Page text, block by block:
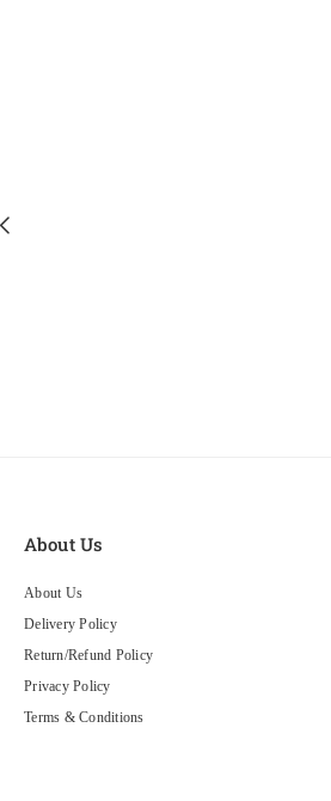
About Us
About Us
Delivery Policy
Return/Refund Policy
Privacy Policy
Terms & Conditions